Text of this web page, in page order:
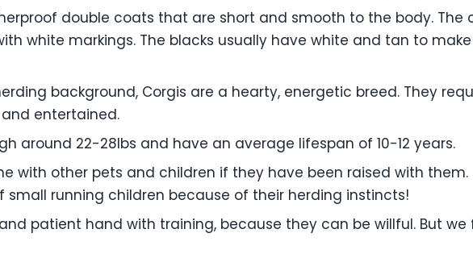
double coats that are short and smooth to the body. The
white markings. The blacks usually have white and tan to
background, Corgis are a hearty, energetic breed. They
entertained.
around 22-28lbs and have an average lifespan of 10-12 years.
with other pets and children if they have been raised with
small running children because of their herding instincts!
patient hand with training, because they can be willful. But